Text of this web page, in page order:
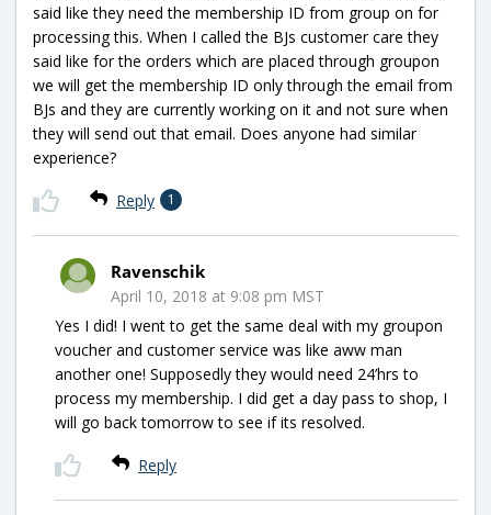
said like they need the membership ID from group on for
processing this. When I called the BJs customer care they
said like for the orders which are placed through groupon
we will get the membership ID only through the email from
BJs and they are currently working on it and not sure when
they will send out that email. Does anyone had similar
experience?
Reply 1
Ravenschik
April 10, 2018 at 9:08 pm MST
Yes I did! I went to get the same deal with my groupon
voucher and customer service was like aww man
another one! Supposedly they would need 24’hrs to
process my membership. I did get a day pass to shop, I
will go back tomorrow to see if its resolved.
Reply